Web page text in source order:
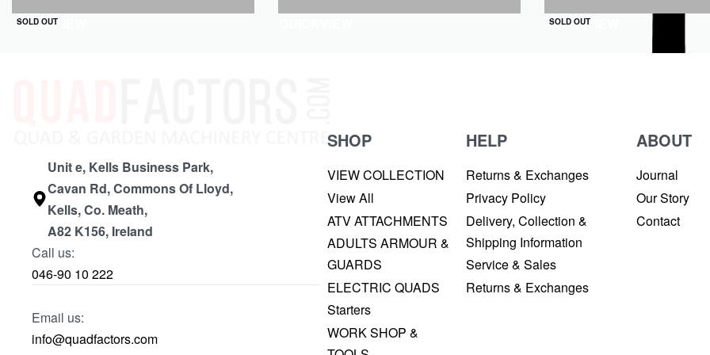
SOLD OUT
QUICKVIEW SOLD OUT
QUICKVIEW
Unit e, Kells Business Park,
Cavan Rd, Commons Of Lloyd,
Kells, Co. Meath,
A82 K156, Ireland
Call us:
046-90 10 222
Email us:
info@quadfactors.com
SHOP
VIEW COLLECTION
View All
ATV ATTACHMENTS
ADULTS ARMOUR &
GUARDS
ELECTRIC QUADS
Starters
WORK SHOP &
HELP
Returns & Exchanges
Privacy Policy
Delivery, Collection &
Shipping Information
Service & Sales
Returns & Exchanges
ABOUT
Journal
Our Story
Contact